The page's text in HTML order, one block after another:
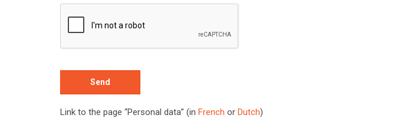
Link to the page “Personal data” (in French or Dutch)